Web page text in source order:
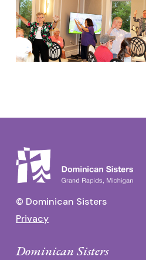
© Dominican Sisters
Privacy
Dominican Sisters